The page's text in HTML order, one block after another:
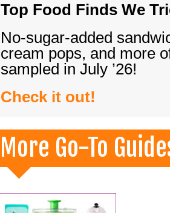
Top Food Finds We
No-sugar-added
cream pops, and more
sampled in July ’26!
Check it out!
More Go-To